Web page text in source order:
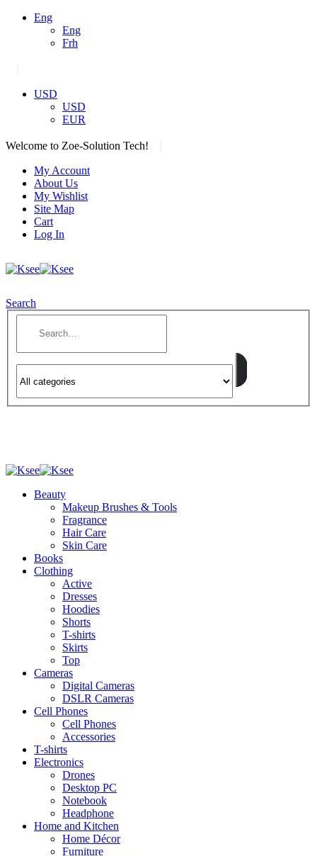
Eng
Eng
Frh
USD
USD
EUR
Welcome to Zoe-Solution Tech!
My Account
About Us
My Wishlist
Site Map
Cart
Log In
Search
Beauty
Makeup Brushes & Tools
Fragrance
Hair Care
Skin Care
Books
Clothing
Active
Dresses
Hoodies
Shorts
T-shirts
Skirts
Top
Cameras
Digital Cameras
DSLR Cameras
Cell Phones
Cell Phones
Accessories
T-shirts
Electronics
Drones
Desktop PC
Notebook
Headphone
Home and Kitchen
Home Décor
Furniture